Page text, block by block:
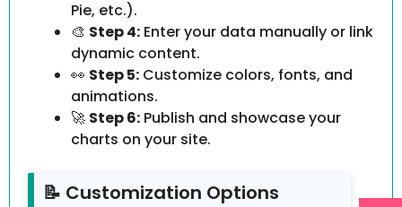
Pie, etc.).
🎨 Step 4: Enter your data manually or link
dynamic content.
👀 Step 5: Customize colors, fonts, and
animations.
🚀 Step 6: Publish and showcase your
charts on your site.
📝 Customization Options